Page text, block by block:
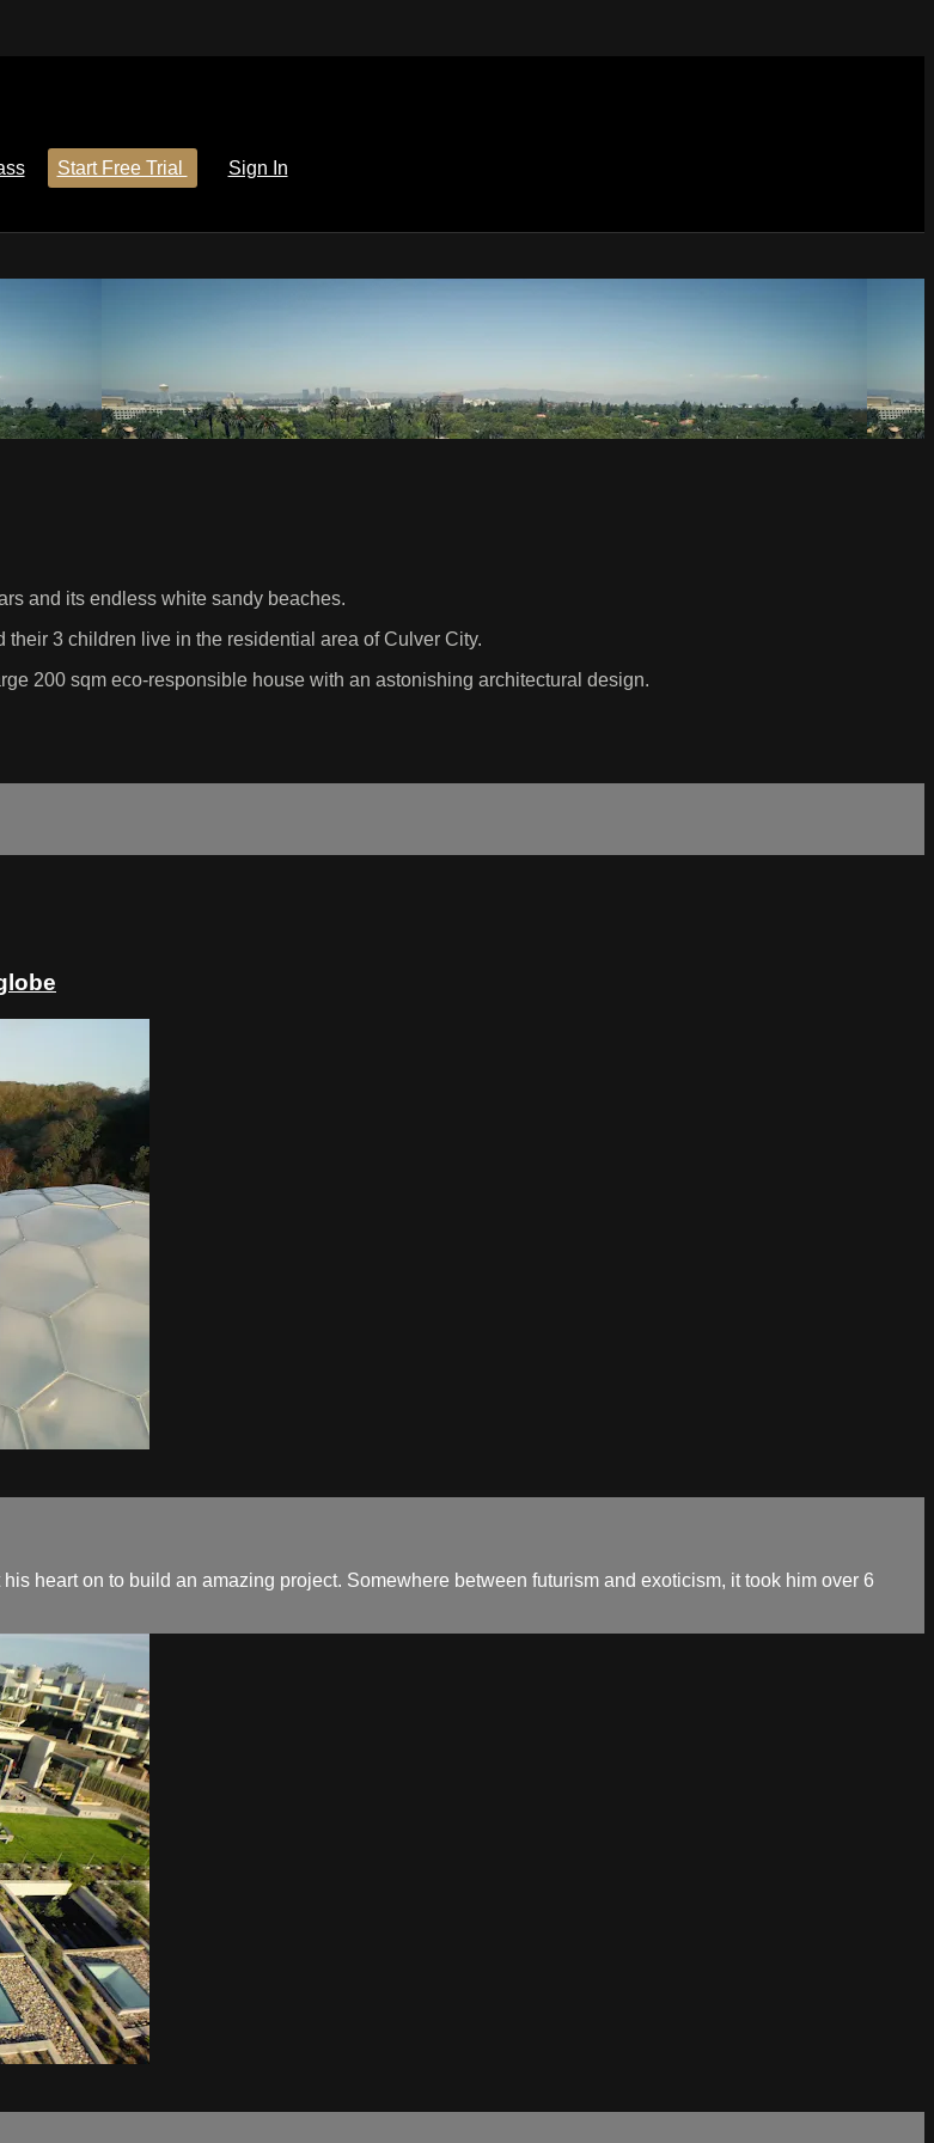
Start Free Trial
Sign In
and its endless white sandy beaches.
3 children live in the residential area of Culver City.
200 sqm eco-responsible house with an astonishing architectural design.
heart on to build an amazing project. Somewhere between futurism and exoticism, it took him over 6